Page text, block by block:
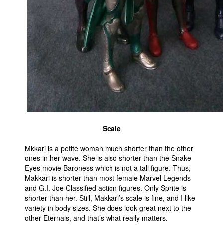
Scale
Mkkari is a petite woman much shorter than the other
ones in her wave. She is also shorter than the Snake
Eyes movie Baroness which is not a tall figure. Thus,
Makkari is shorter than most female Marvel Legends
and G.I. Joe Classified action figures. Only Sprite is
shorter than her. Still, Makkari’s scale is fine, and I like
variety in body sizes. She does look great next to the
other Eternals, and that’s what really matters.